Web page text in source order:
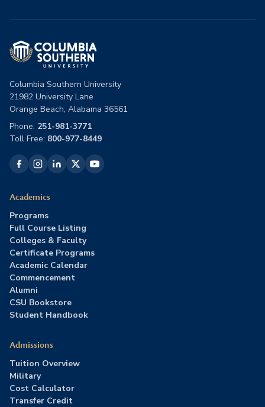
Columbia Southern University
21982 University Lane
Orange Beach, Alabama 36561
Phone: 251-981-3771
Toll Free: 800-977-8449
Academics
Programs
Full Course Listing
Colleges & Faculty
Certificate Programs
Academic Calendar
Commencement
Alumni
CSU Bookstore
Student Handbook
Admissions
Tuition Overview
Military
Cost Calculator
Transfer Credit